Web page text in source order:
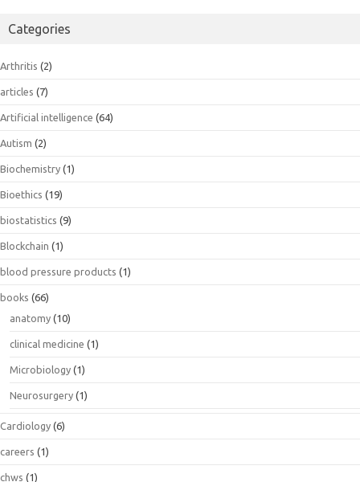
Categories
Arthritis (2)
articles (7)
Artificial intelligence (64)
Autism (2)
Biochemistry (1)
Bioethics (19)
biostatistics (9)
Blockchain (1)
blood pressure products (1)
books (66)
anatomy (10)
clinical medicine (1)
Microbiology (1)
Neurosurgery (1)
Cardiology (6)
careers (1)
chws (1)